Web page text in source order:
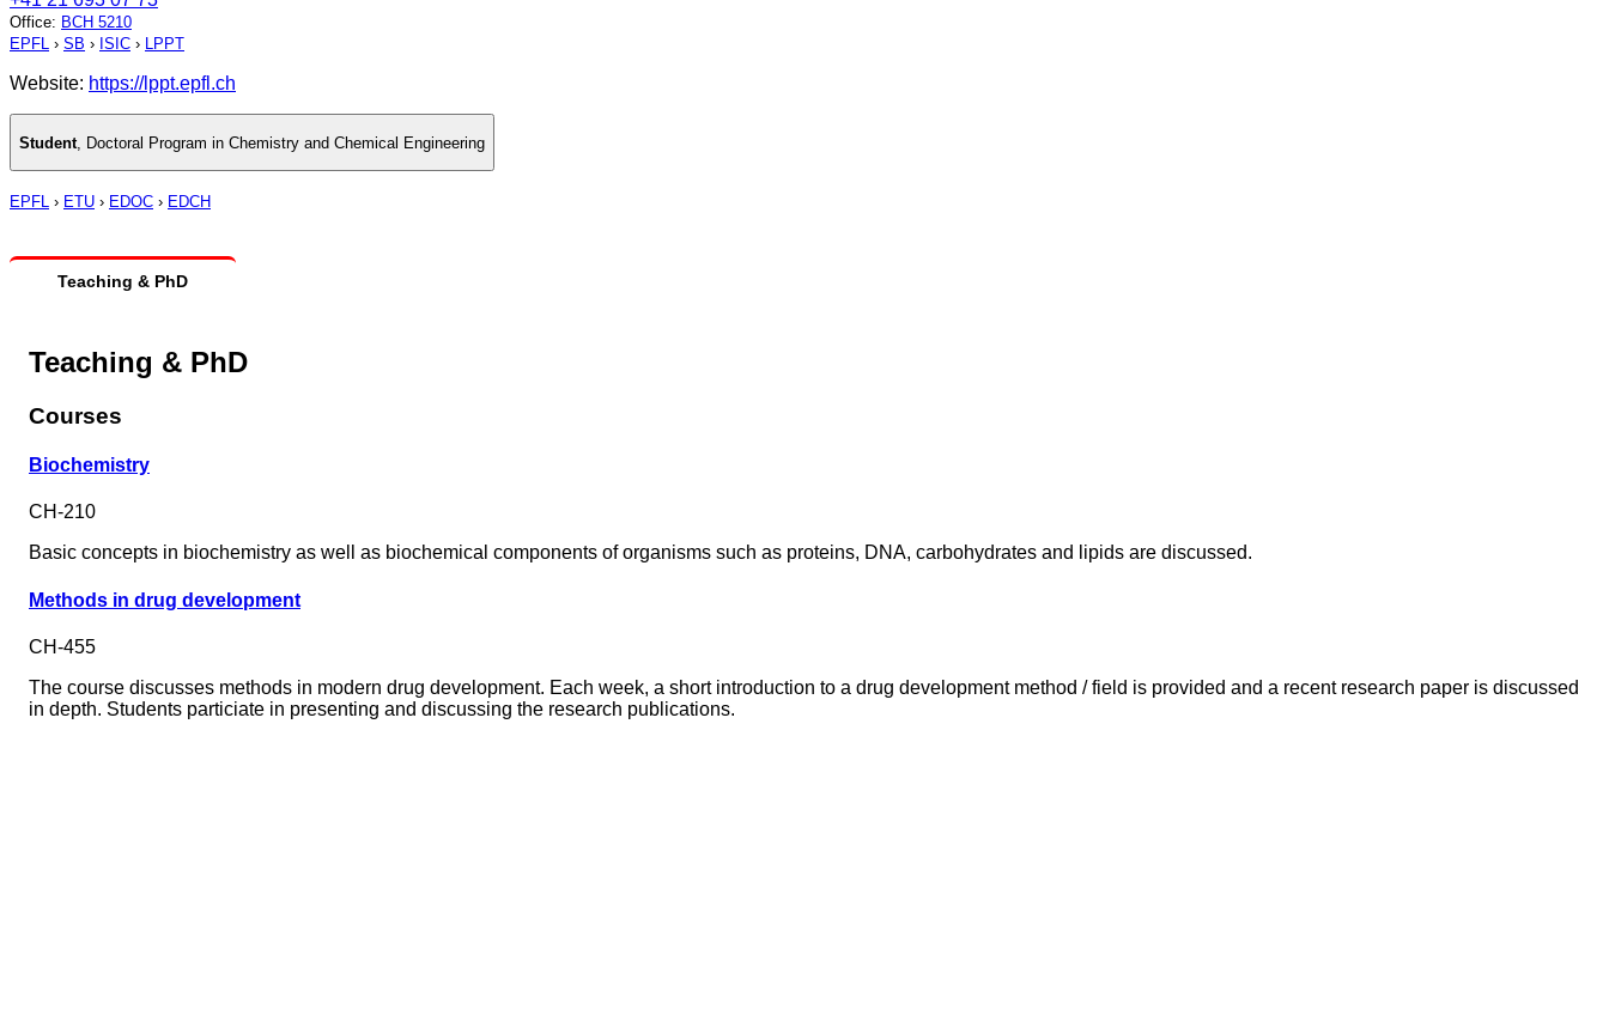
Office: BCH 5210
EPFL › SB › ISIC › LPPT
Website: https://lppt.epfl.ch
Student Doctoral Program in Chemistry and Chemical Engineering
EPFL › ETU › EDOC › EDCH
Teaching & PhD
Teaching & PhD
Courses
Biochemistry
CH-210
Basic concepts in biochemistry as well as biochemical components of organisms such as proteins, DNA, carbohydrates and lipids are discussed.
Methods in drug development
CH-455
The course discusses methods in modern drug development. Each week, a short introduction to a drug development method / field is provided and a recent research paper is discussed
in depth. Students particiate in presenting and discussing the research publications.